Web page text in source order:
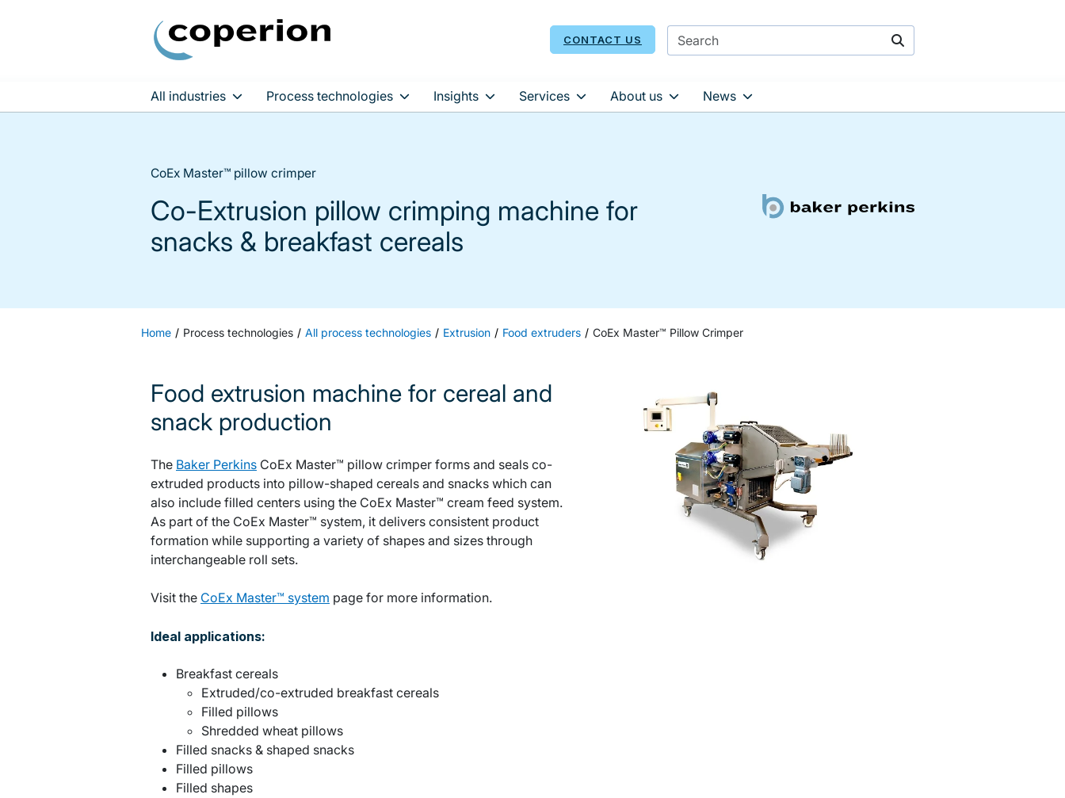
CONTACT US
Search
All industries Process technologies Insights Services About us News
CoEx Master™ pillow crimper
Co-Extrusion pillow crimping machine for
snacks & breakfast cereals
Home Process technologies All process technologies Extrusion Food extruders CoEx Master™ Pillow Crimper
Food extrusion machine for cereal and
snack production
The Baker Perkins CoEx Master™ pillow crimper forms and seals co-
extruded products into pillow-shaped cereals and snacks which can
also include filled centers using the CoEx Master™ cream feed system.
As part of the CoEx Master™ system, it delivers consistent product
formation while supporting a variety of shapes and sizes through
interchangeable roll sets.
Visit the CoEx Master™ system page for more information.
Ideal applications:
Breakfast cereals
Extruded/co-extruded breakfast cereals
Filled pillows
Shredded wheat pillows
Filled snacks & shaped snacks
Filled pillows
Filled shapes